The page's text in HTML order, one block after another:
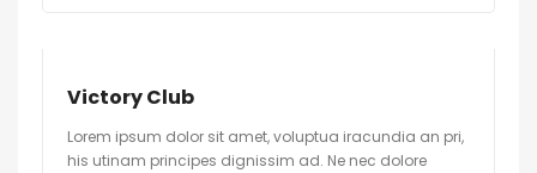
Victory Club
Lorem ipsum dolor sit amet, voluptua iracundia an pri,
his utinam principes dignissim ad. Ne nec dolore